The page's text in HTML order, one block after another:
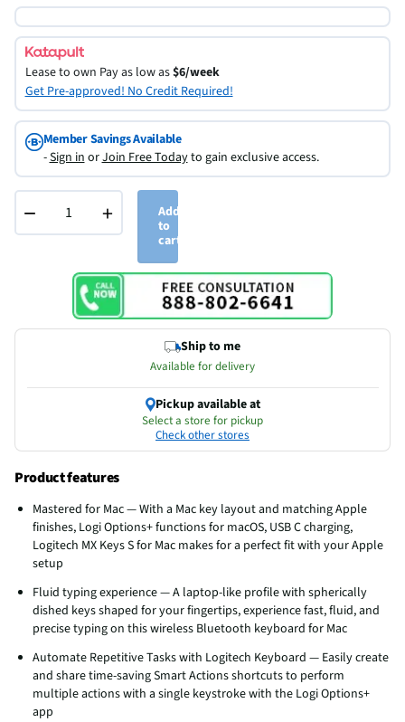
Lease to own Pay as low as$6/week
Get Pre-approved! No Credit Required!
Member Savings Available
-Sign inorJoin Free Todayto gain exclusive access.
− +
Add
to
cart
Ship to me
Available for delivery
Pickup available at
Select a store for pickup
Check other stores
Product features
Mastered for Mac — With a Mac key layout and matching Apple
finishes, Logi Options+ functions for macOS, USB C charging,
Logitech MX Keys S for Mac makes for a perfect fit with your Apple
setup
Fluid typing experience — A laptop-like profile with spherically
dished keys shaped for your fingertips, experience fast, fluid, and
precise typing on this wireless Bluetooth keyboard for Mac
Automate Repetitive Tasks with Logitech Keyboard — Easily create
and share time-saving Smart Actions shortcuts to perform
multiple actions with a single keystroke with the Logi Options+
app